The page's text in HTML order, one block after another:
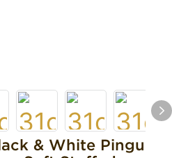
& White Pingu